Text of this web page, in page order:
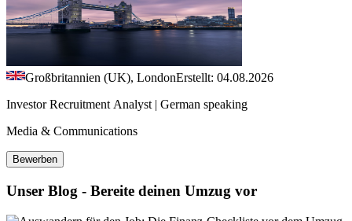
Großbritannien (UK), LondonErstellt: 04.08.2026
Investor Recruitment Analyst | German speaking
Media & Communications
Bewerben
Unser Blog - Bereite deinen Umzug vor